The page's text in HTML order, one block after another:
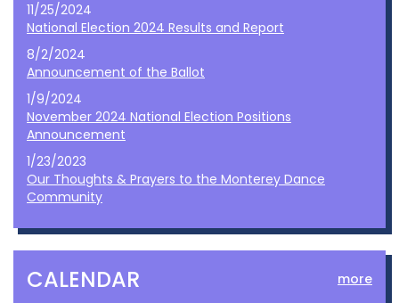
11/25/2024
National Election 2024 Results and Report
8/2/2024
Announcement of the Ballot
1/9/2024
November 2024 National Election Positions
Announcement
1/23/2023
Our Thoughts & Prayers to the Monterey Dance
Community
CALENDAR more